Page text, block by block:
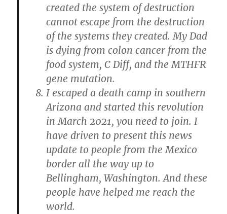
created the system of destruction
cannot escape from the destruction
of the systems they created. My Dad
is dying from colon cancer from the
food system, C Diff, and the MTHFR
gene mutation.
I escaped a death camp in southern
Arizona and started this revolution
in March 2021, you need to join. I
have driven to present this news
update to people from the Mexico
border all the way up to
Bellingham, Washington. And these
people have helped me reach the
world.